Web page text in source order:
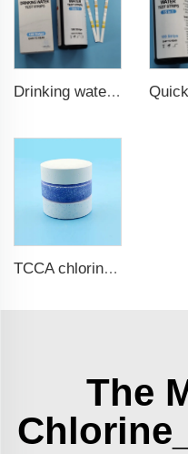
Drinking water test strips 9 in 1
TCCA chlorine tablets for swimming pool
The